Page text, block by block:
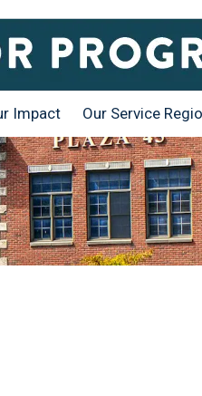
Impact Our Service